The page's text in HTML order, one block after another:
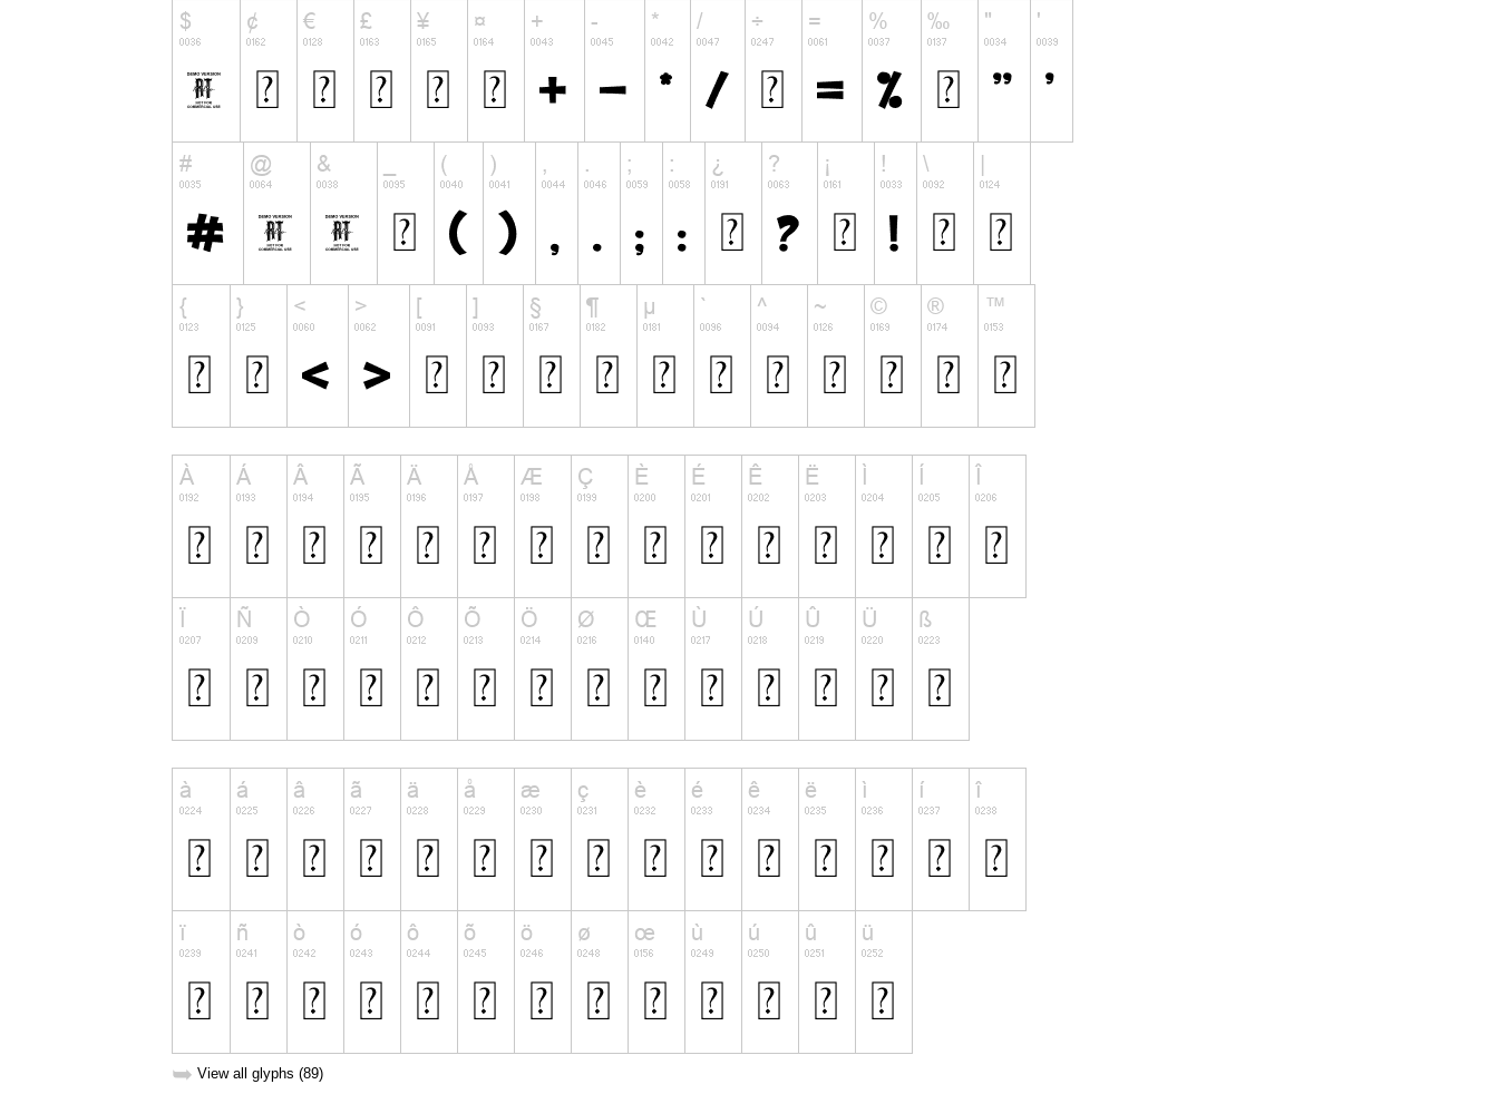
➥ View all glyphs (89)